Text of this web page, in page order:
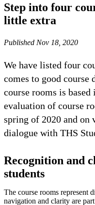
Step into four
little extra
Published Nov 18, 2020
We have listed four
comes to good course
course rooms is
evaluation of course
spring of 2020 and on
dialogue with THS
Recognition and
students
The course rooms represent
navigation and clarity are